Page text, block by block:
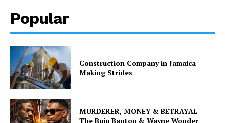
Popular
Construction Company in Jamaica
Making Strides
MURDERER, MONEY & BETRAYAL –
The Buju Banton & Wayne Wonder